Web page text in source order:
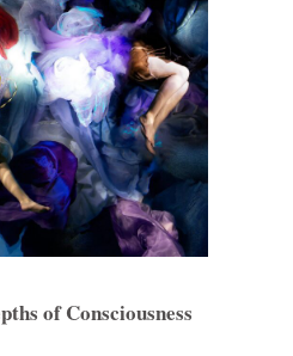
of Consciousness